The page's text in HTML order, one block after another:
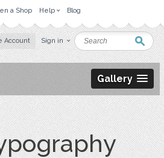
a Shop Help Blog
Account Sign in
Gallery